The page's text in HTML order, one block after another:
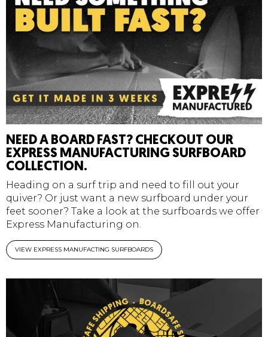
NEED A BOARD FAST? CHECKOUT OUR
EXPRESS MANUFACTURING SURFBOARD
COLLECTION.
Heading on a surf trip and need to fill out your
quiver? Or just want a new surfboard under your
feet sooner? Take a look at the surfboards we offer
Express Manufacturing on.
VIEW EXPRESS MANUFACTING SURFBOARDS